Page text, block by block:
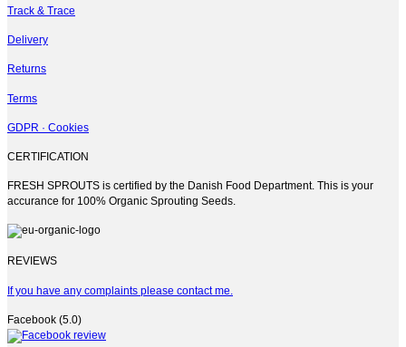
Track & Trace
Delivery
Returns
Terms
GDPR · Cookies
CERTIFICATION
FRESH SPROUTS is certified by the Danish Food Department. This is your
accurance for 100% Organic Sprouting Seeds.
REVIEWS
If you have any complaints please contact me.
Facebook (5.0)